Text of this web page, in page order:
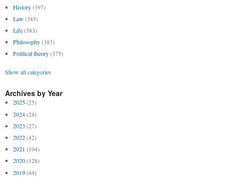
History (397)
Law (383)
Life (383)
Philosophy (383)
Political theory (375)
Show all categories
Archives by Year
2025 (25)
2024 (24)
2023 (27)
2022 (42)
2021 (104)
2020 (128)
2019 (64)